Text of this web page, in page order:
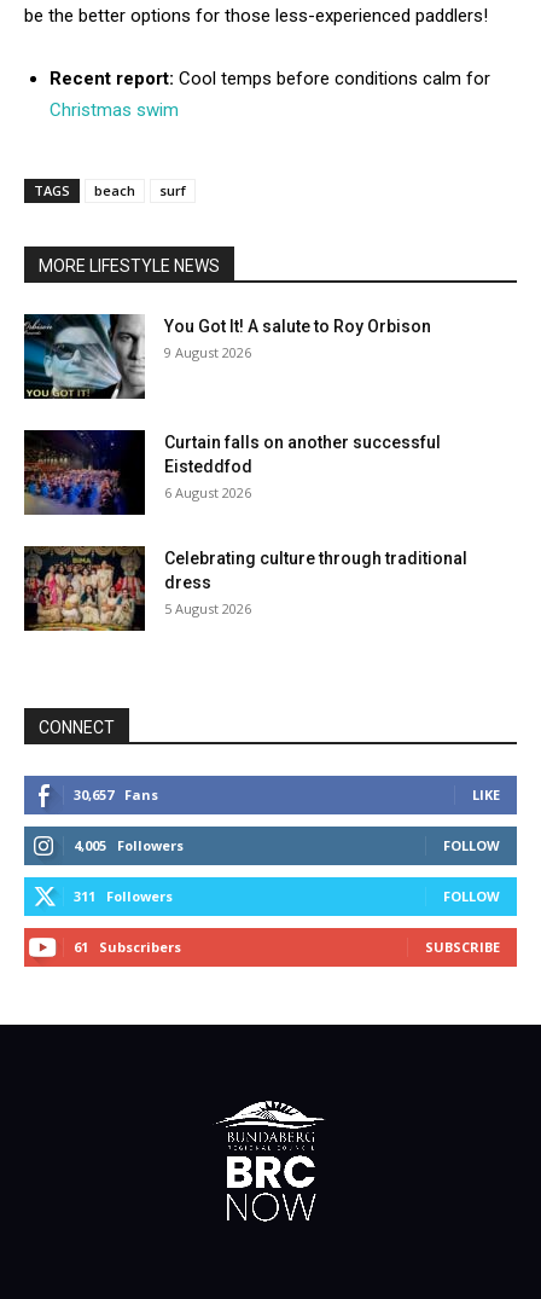
be the better options for those less-experienced paddlers!
Recent report: Cool temps before conditions calm for
Christmas swim
TAGS beach surf
MORE LIFESTYLE NEWS
You Got It! A salute to Roy Orbison
9 August 2026
Curtain falls on another successful
Eisteddfod
6 August 2026
Celebrating culture through traditional
dress
5 August 2026
CONNECT
30,657 Fans LIKE
4,005 Followers FOLLOW
311 Followers FOLLOW
61 Subscribers SUBSCRIBE